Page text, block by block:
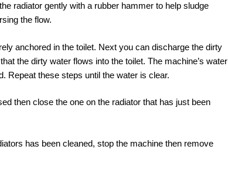
radiator gently with a rubber hammer to help sludge
the flow.
anchored in the toilet. Next you can discharge the dirty
the dirty water flows into the toilet. The machine’s water
Repeat these steps until the water is clear.
then close the one on the radiator that has just been
has been cleaned, stop the machine then remove